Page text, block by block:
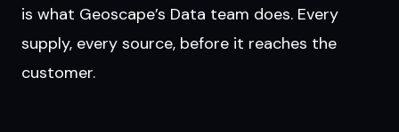
is what Geoscape’s Data team does. Every
supply, every source, before it reaches the
customer.